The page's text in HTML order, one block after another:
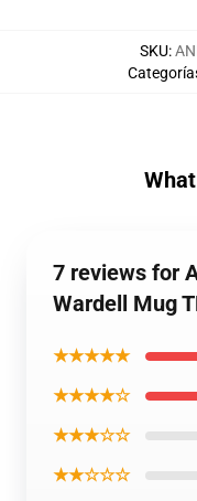
SKU:
7 reviews for
Wardell Mug
★★★★★
★★★★☆
★★★☆☆
★★☆☆☆